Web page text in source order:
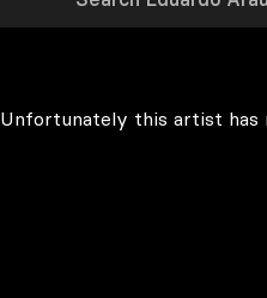
Unfortunately this artist has